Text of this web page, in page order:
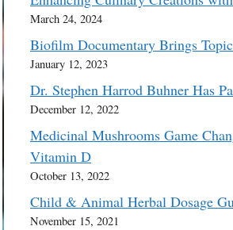
March 24, 2024
Biofilm Documentary Brings
January 12, 2023
Dr. Stephen Harrod Buhner Has
December 12, 2022
Medicinal Mushrooms Game
Vitamin D
October 13, 2022
Child & Animal Herbal Dosage
November 15, 2021